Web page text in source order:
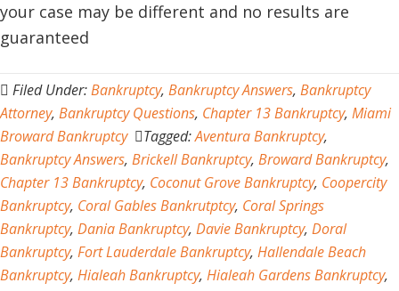
your case may be different and no results are
guaranteed
Filed Under:Bankruptcy, Bankruptcy Answers, Bankruptcy
Attorney, Bankruptcy Questions, Chapter 13 Bankruptcy, Miami
Broward Bankruptcy
Tagged:Aventura Bankruptcy,
Bankruptcy Answers, Brickell Bankruptcy, Broward Bankruptcy,
Chapter 13 Bankruptcy, Coconut Grove Bankruptcy, Coopercity
Bankruptcy, Coral Gables Bankrutptcy, Coral Springs
Bankruptcy, Dania Bankruptcy, Davie Bankruptcy, Doral
Bankruptcy, Fort Lauderdale Bankruptcy, Hallendale Beach
Bankruptcy, Hialeah Bankruptcy, Hialeah Gardens Bankruptcy,